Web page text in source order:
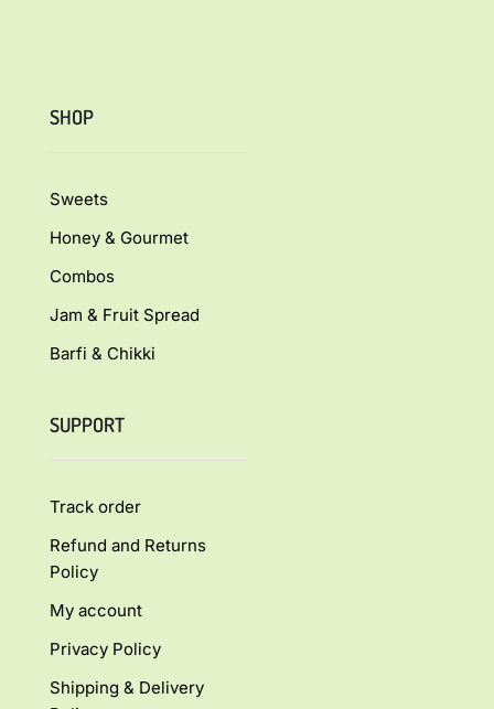
SHOP
Sweets
Honey & Gourmet
Combos
Jam & Fruit Spread
Barfi & Chikki
SUPPORT
Track order
Refund and Returns
Policy
My account
Privacy Policy
Shipping & Delivery